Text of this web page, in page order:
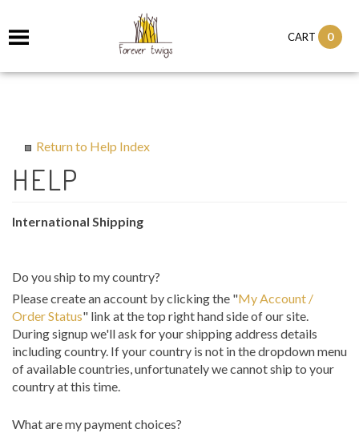
CART 0
Return to Help Index
International Shipping
Do you ship to my country?
Please create an account by clicking the "My Account /
Order Status" link at the top right hand side of our site.
During signup we'll ask for your shipping address details
including country. If your country is not in the dropdown menu
of available countries, unfortunately we cannot ship to your
country at this time.
What are my payment choices?